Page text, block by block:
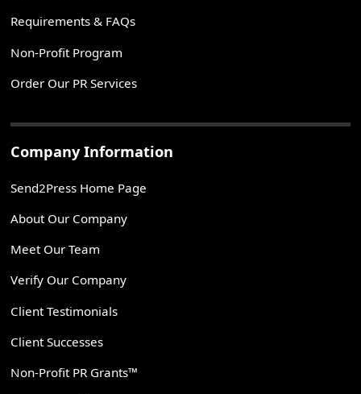
Requirements & FAQs
Non-Profit Program
Order Our PR Services
Company Information
Send2Press Home Page
About Our Company
Meet Our Team
Verify Our Company
Client Testimonials
Client Successes
Non-Profit PR Grants™